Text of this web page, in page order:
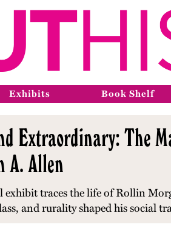
Exhibits Book Shelf
Extraordinary: The
A. Allen
exhibit traces the life of Rollin
and rurality shaped his social